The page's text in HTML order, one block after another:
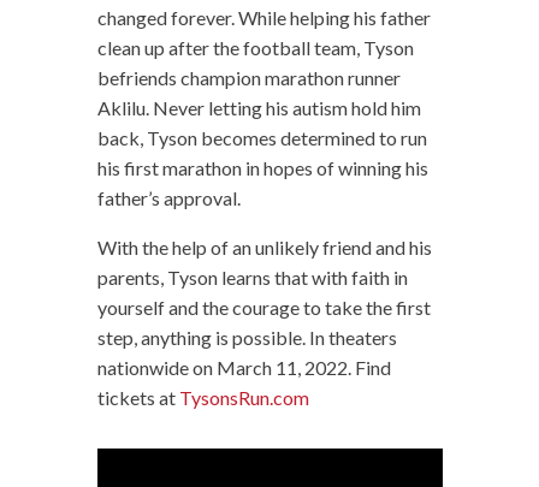
changed forever. While helping his father
clean up after the football team, Tyson
befriends champion marathon runner
Aklilu. Never letting his autism hold him
back, Tyson becomes determined to run
his first marathon in hopes of winning his
father’s approval.
With the help of an unlikely friend and his
parents, Tyson learns that with faith in
yourself and the courage to take the first
step, anything is possible. In theaters
nationwide on March 11, 2022. Find
tickets at TysonsRun.com